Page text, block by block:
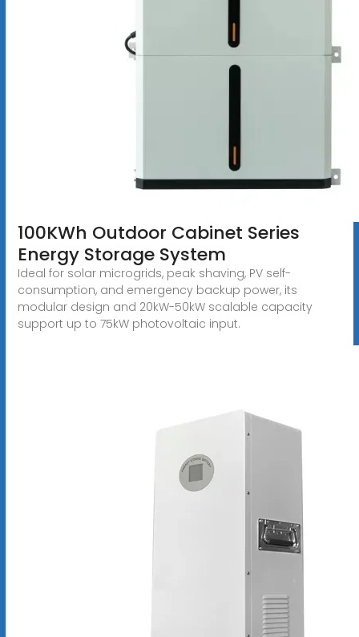
100KWh Outdoor Cabinet Series
Energy Storage System
Ideal for solar microgrids, peak shaving, PV self-
consumption, and emergency backup power, its
modular design and 20kW-50kW scalable capacity
support up to 75kW photovoltaic input.